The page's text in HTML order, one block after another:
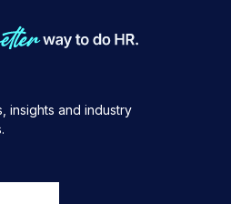
insights and industry